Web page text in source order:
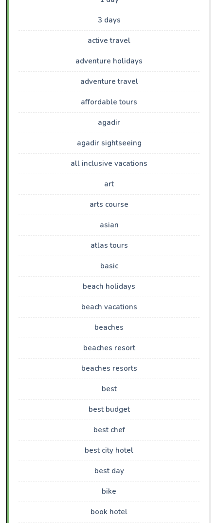
3 days
active travel
adventure holidays
adventure travel
affordable tours
agadir
agadir sightseeing
all inclusive vacations
art
arts course
asian
atlas tours
basic
beach holidays
beach vacations
beaches
beaches resort
beaches resorts
best
best budget
best chef
best city hotel
best day
bike
book hotel